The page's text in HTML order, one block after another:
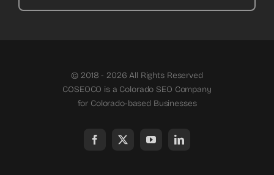
© 2018 - 2026 All Rights Reserved
COSEOCO is a Colorado SEO Company
for Colorado-based Businesses